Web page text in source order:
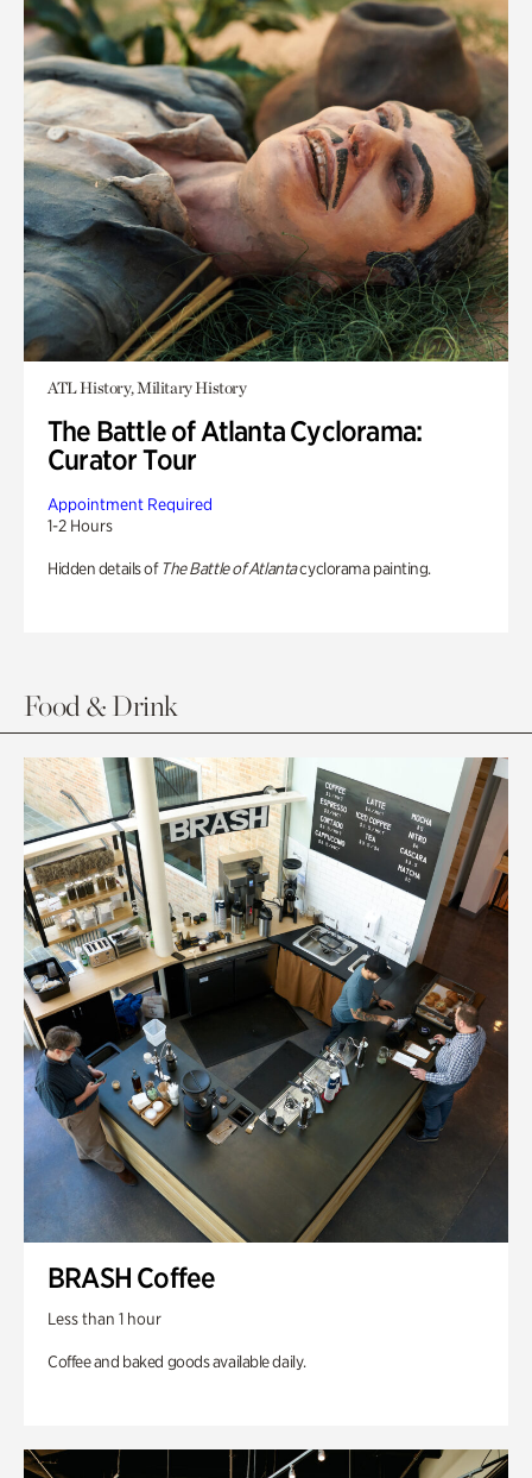
ATL History, Military History
The Battle of Atlanta Cyclorama:
Curator Tour
Appointment Required
1-2 Hours
Hidden details of The Battle of Atlantacyclorama painting.
Food & Drink
BRASH Coffee
Less than 1 hour
Coffee and baked goods available daily.